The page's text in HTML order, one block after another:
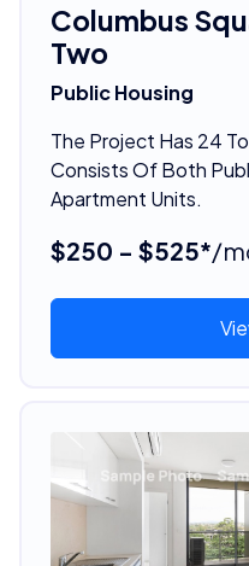
Columbus
Two
Public Housing
The Project Has 24
Consists Of Both
Apartment Units.
$250 - $525*/